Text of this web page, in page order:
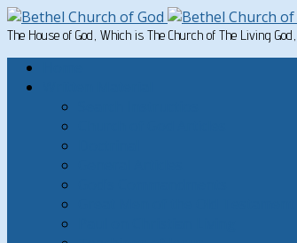
The House of God, Which is The Church of The Living